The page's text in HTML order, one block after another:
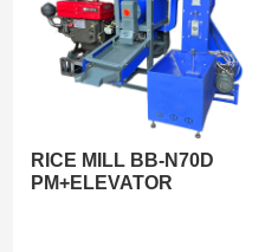
RICE MILL BB-N70D
PM+ELEVATOR